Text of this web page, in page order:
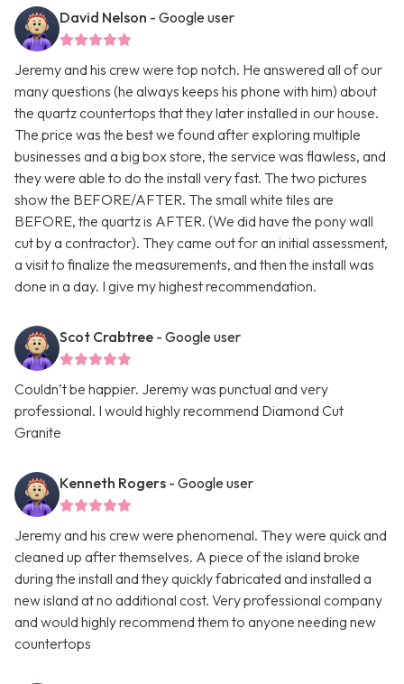
David Nelson - Google user
Jeremy and his crew were top notch. He answered all of our
many questions (he always keeps his phone with him) about
the quartz countertops that they later installed in our house.
The price was the best we found after exploring multiple
businesses and a big box store, the service was flawless, and
they were able to do the install very fast. The two pictures
show the BEFORE/AFTER. The small white tiles are
BEFORE, the quartz is AFTER. (We did have the pony wall
cut by a contractor). They came out for an initial assessment,
a visit to finalize the measurements, and then the install was
done in a day. I give my highest recommendation.
Scot Crabtree - Google user
Couldn’t be happier. Jeremy was punctual and very
professional. I would highly recommend Diamond Cut
Granite
Kenneth Rogers - Google user
Jeremy and his crew were phenomenal. They were quick and
cleaned up after themselves. A piece of the island broke
during the install and they quickly fabricated and installed a
new island at no additional cost. Very professional company
and would highly recommend them to anyone needing new
countertops